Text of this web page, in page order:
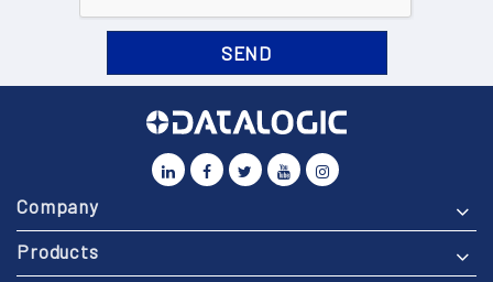
Company
Products